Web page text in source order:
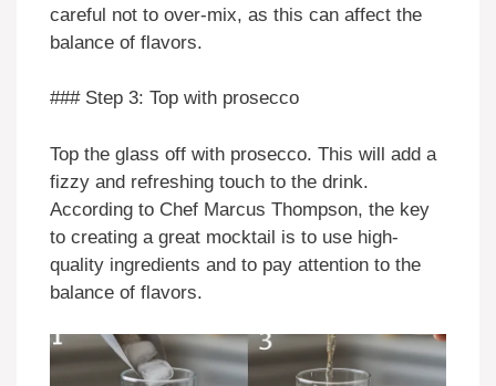
careful not to over-mix, as this can affect the
balance of flavors.
### Step 3: Top with prosecco
Top the glass off with prosecco. This will add a
fizzy and refreshing touch to the drink.
According to Chef Marcus Thompson, the key
to creating a great mocktail is to use high-
quality ingredients and to pay attention to the
balance of flavors.